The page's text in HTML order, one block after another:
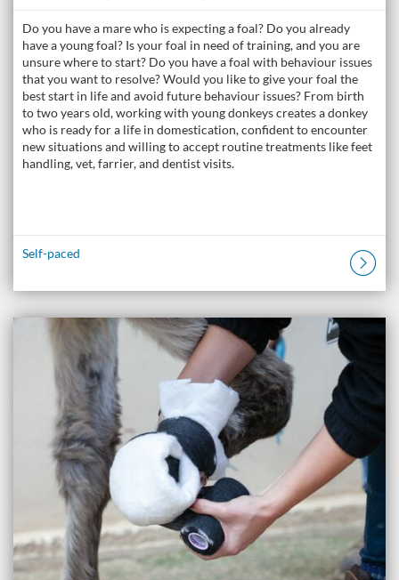
Do you have a mare who is expecting a foal? Do you already
have a young foal? Is your foal in need of training, and you are
unsure where to start? Do you have a foal with behaviour issues
that you want to resolve? Would you like to give your foal the
best start in life and avoid future behaviour issues? From birth
to two years old, working with young donkeys creates a donkey
who is ready for a life in domestication, confident to encounter
new situations and willing to accept routine treatments like feet
handling, vet, farrier, and dentist visits.
Self-paced
Listing Catalogue: The Donkey Academy: Online Donkey Care
Listing date: Self-paced